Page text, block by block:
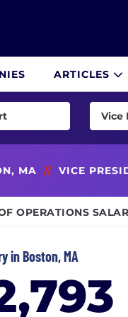
ARTICLES
MA // VICE
OPERATIONS
in Boston, MA
Vice
COO